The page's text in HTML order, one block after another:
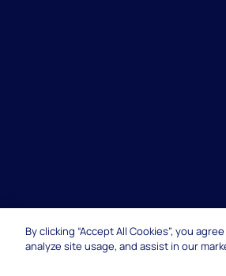
© 2026 Hexaware
By clicking “Accept All Cookies”, you
analyze site usage, and assist in our